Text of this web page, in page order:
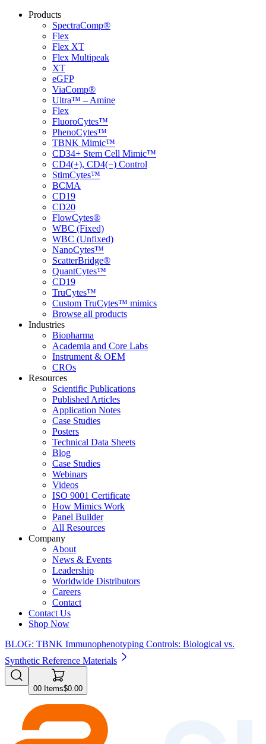
Products
SpectraComp®
Flex
Flex XT
Flex Multipeak
XT
eGFP
ViaComp®
Ultra™ – Amine
Flex
FluoroCytes™
PhenoCytes™
TBNK Mimic™
CD34+ Stem Cell Mimic™
CD4(+), CD4(−) Control
StimCytes™
BCMA
CD19
CD20
FlowCytes®
WBC (Fixed)
WBC (Unfixed)
NanoCytes™
ScatterBridge®
QuantCytes™
CD19
TruCytes™
Custom TruCytes™ mimics
Browse all products
Industries
Biopharma
Academia and Core Labs
Instrument & OEM
CROs
Resources
Scientific Publications
Published Articles
Application Notes
Case Studies
Posters
Technical Data Sheets
Blog
Case Studies
Webinars
Videos
ISO 9001 Certificate
How Mimics Work
Panel Builder
All Resources
Company
About
News & Events
Leadership
Worldwide Distributors
Careers
Contact
Contact Us
Shop Now
BLOG: TBNK Immunophenotyping Controls: Biological vs.
Synthetic Reference Materials
00 Items$0.00